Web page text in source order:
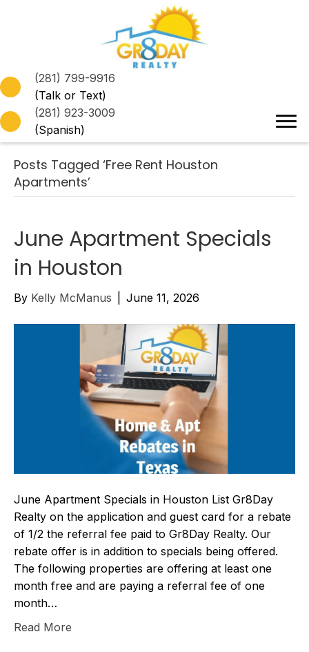
(281) 799-9916
(Talk or Text)
(281) 923-3009
(Spanish)
Posts Tagged ‘Free Rent Houston
Apartments’
June Apartment Specials
in Houston
By Kelly McManus June 11, 2026
June Apartment Specials in Houston List Gr8Day
Realty on the application and guest card for a rebate
of 1/2 the referral fee paid to Gr8Day Realty. Our
rebate offer is in addition to specials being offered.
The following properties are offering at least one
month free and are paying a referral fee of one
month…
Read More